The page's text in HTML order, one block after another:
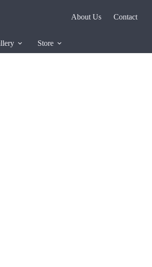
About Us Contact
Store